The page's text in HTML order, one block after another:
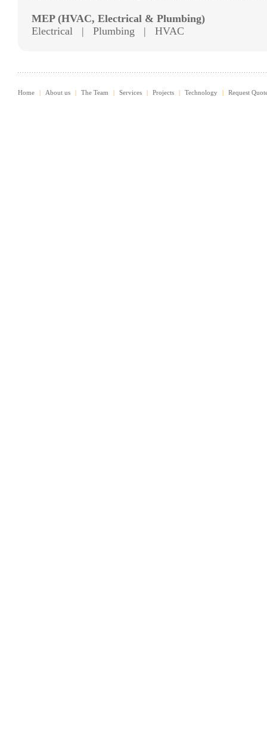
MEP (HVAC, Electrical & Plumbing)
Electrical | Plumbing | HVAC
Home | About us | The Team | Services | Projects | Technology | Request